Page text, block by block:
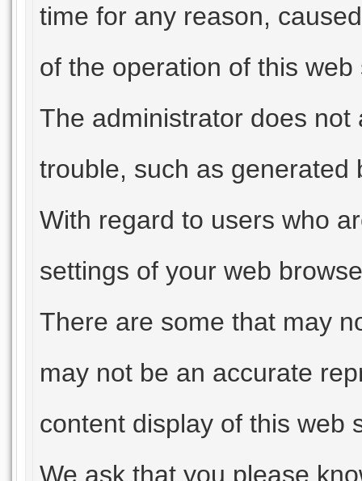
time for any reason,
of the operation of this
The administrator does
trouble, such as generated
With regard to users who
settings of your web
There are some that may
may not be an accurate
content display of this web
We ask that you please